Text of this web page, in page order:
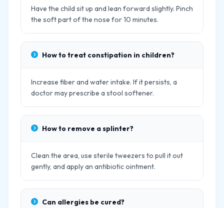
Have the child sit up and lean forward slightly. Pinch
the soft part of the nose for 10 minutes.
How to treat constipation in children?
Increase fiber and water intake. If it persists, a
doctor may prescribe a stool softener.
How to remove a splinter?
Clean the area, use sterile tweezers to pull it out
gently, and apply an antibiotic ointment.
Can allergies be cured?